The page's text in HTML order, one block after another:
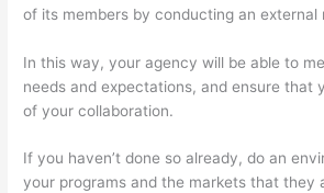
of its members by conducting an external
In this way, your agency will be able to
needs and expectations, and ensure that
of your collaboration.
If you haven’t done so already, do an
your programs and the markets that they